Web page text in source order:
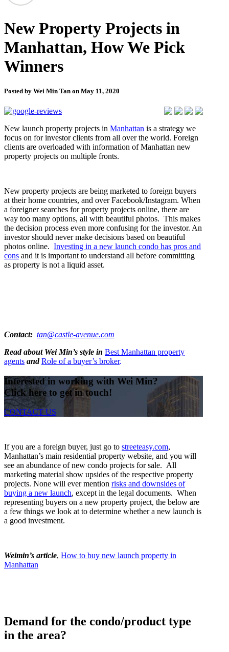
New Property Projects in
Manhattan, How We Pick
Winners
Posted by Wei Min Tan on May 11, 2020
New launch property projects in Manhattan is a strategy we
focus on for investor clients from all over the world. Foreign
clients are overloaded with information of Manhattan new
property projects on multiple fronts.
New property projects are being marketed to foreign buyers
at their home countries, and over Facebook/Instagram. When
a foreigner searches for property projects online, there are
way too many options, all with beautiful photos. This makes
the decision process even more confusing for the investor. An
investor should never make decisions based on beautiful
photos online. Investing in a new launch condo has pros and
cons and it is important to understand all before committing
as property is not a liquid asset.
Contact: tan@castle-avenue.com
Read about Wei Min’s style in Best Manhattan property
agents andRole of a buyer’s broker.
Interested in working with Wei Min?
Click here to get in touch!
CONTACT US
If you are a foreign buyer, just go to streeteasy.com,
Manhattan’s main residential property website, and you will
see an abundance of new condo projects for sale. All
marketing material show upsides of the respective property
projects. None will ever mention risks and downsides of
buying a new launch, except in the legal documents. When
representing buyers on a new property project, the below are
a few things we look at to determine whether a new launch is
a good investment.
Weimin’s article, How to buy new launch property in
Manhattan
Demand for the condo/product type
in the area?